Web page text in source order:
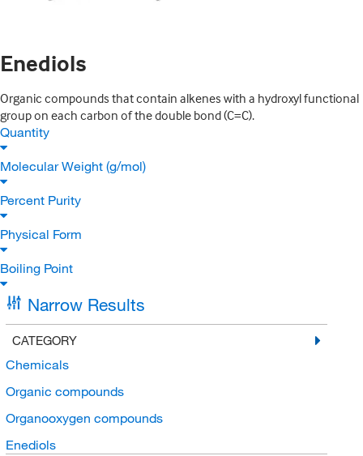
Enediols
Organic compounds that contain alkenes with a hydroxyl functional
group on each carbon of the double bond (C=C).
Quantity
Molecular Weight (g/mol)
Percent Purity
Physical Form
Boiling Point
Narrow Results
CATEGORY
Chemicals
Organic compounds
Organooxygen compounds
Enediols